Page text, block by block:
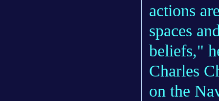
actions
spaces
beliefs,"
Charles
on the